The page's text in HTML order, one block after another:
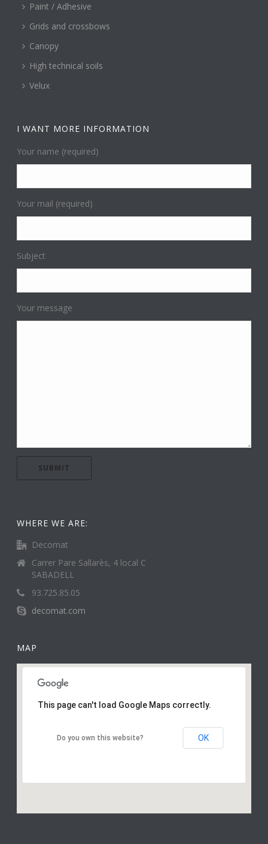
Paint / Adhesive
Grids and crossbows
Canopy
High technical soils
Velux
I WANT MORE INFORMATION
Your name (required)
Your mail (required)
Subject
Your message
WHERE WE ARE:
Decomat
Carrer Pare Sallarès, 4 local C
SABADELL
93.725.85.05
decomat.com
MAP
This page can't load Google Maps correctly.
Do you own this website? OK